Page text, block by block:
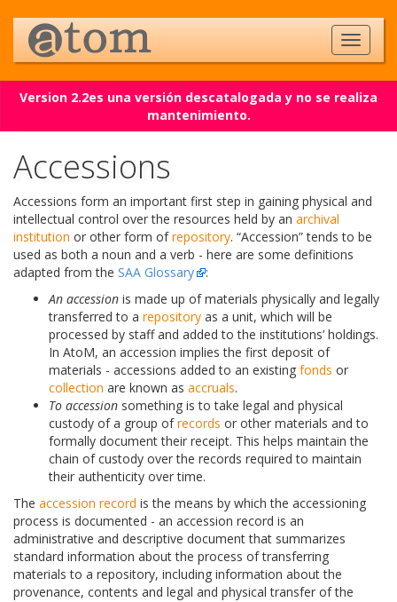
Version 2.2es una versión descatalogada y no se realiza
mantenimiento.
Accessions
Accessions form an important first step in gaining physical and
intellectual control over the resources held by an archival
institution or other form ofrepository. “Accession” tends to be
used as both a noun and a verb - here are some definitions
adapted from the SAA Glossary
:
An accession is made up of materials physically and legally
transferred to a repository as a unit, which will be
processed by staff and added to the institutions’ holdings.
In AtoM, an accession implies the first deposit of
materials - accessions added to an existing fonds or
collection are known as accruals.
To accession something is to take legal and physical
custody of a group ofrecords or other materials and to
formally document their receipt. This helps maintain the
chain of custody over the records required to maintain
their authenticity over time.
The accession record is the means by which the accessioning
process is documented - an accession record is an
administrative and descriptive document that summarizes
standard information about the process of transferring
materials to a repository, including information about the
provenance, contents and legal and physical transfer of the